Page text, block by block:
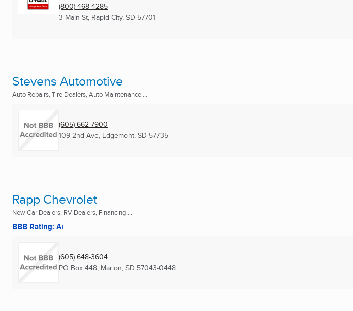
(800) 468-4285
3 Main St, Rapid City, SD 57701
Stevens Automotive
Auto Repairs, Tire Dealers, Auto Maintenance ...
(605) 662-7900
109 2nd Ave, Edgemont, SD 57735
Rapp Chevrolet
New Car Dealers, RV Dealers, Financing ...
BBB Rating: A+
(605) 648-3604
PO Box 448, Marion, SD 57043-0448